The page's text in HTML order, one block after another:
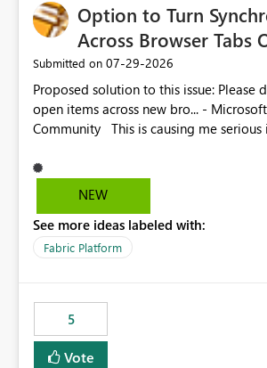
Option to Turn
Across Browser Tabs
Submitted on ‎07-29-2026
Proposed solution to this issue: Please don't synchronize
open items across new bro... -
Community This is causing me serious issues. As you
NEW
See more ideas labeled with:
Fabric Platform
5
Vote